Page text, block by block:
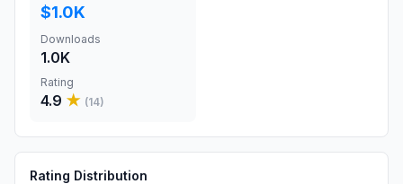
$1.0K
Downloads
1.0K
Rating
4.9 ★ (14)
Rating Distribution